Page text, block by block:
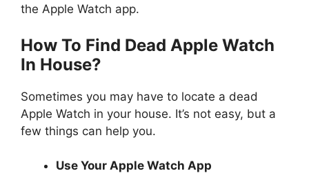
the Apple Watch app.
How To Find Dead Apple Watch
In House?
Sometimes you may have to locate a dead
Apple Watch in your house. It’s not easy, but a
few things can help you.
Use Your Apple Watch App